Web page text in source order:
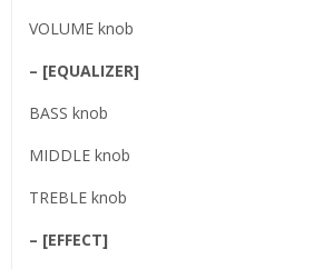
VOLUME knob
– [EQUALIZER]
BASS knob
MIDDLE knob
TREBLE knob
– [EFFECT]